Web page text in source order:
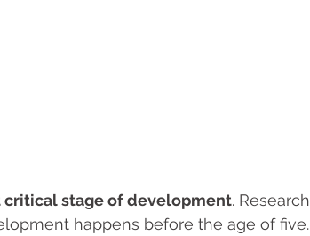
critical stage of development. Research
happens before the age of five.